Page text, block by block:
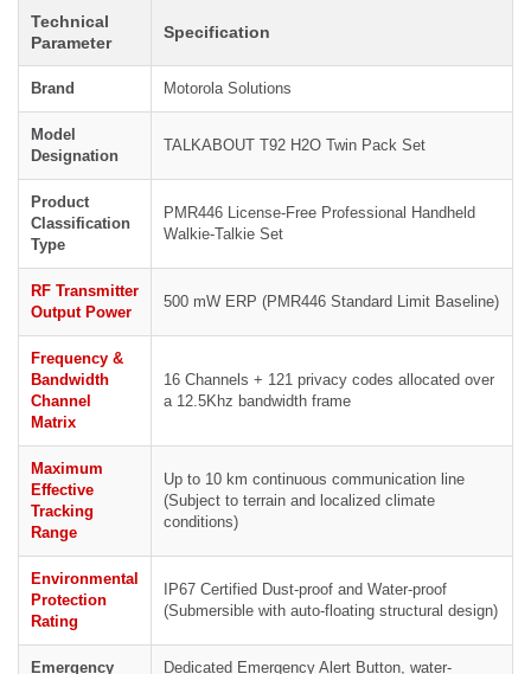
Technical
Parameter
Specification
Brand Motorola Solutions
Model
Designation
TALKABOUT T92 H2O Twin Pack Set
Product
Classification
Type
PMR446 License-Free Professional Handheld
Walkie-Talkie Set
RF Transmitter
Output Power
500 mW ERP (PMR446 Standard Limit Baseline)
Frequency &
Bandwidth
Channel
Matrix
16 Channels + 121 privacy codes allocated over
a 12.5Khz bandwidth frame
Maximum
Effective
Tracking
Range
Up to 10 km continuous communication line
(Subject to terrain and localized climate
conditions)
Environmental
Protection
Rating
IP67 Certified Dust-proof and Water-proof
(Submersible with auto-floating structural design)
Emergency Dedicated Emergency Alert Button, water-